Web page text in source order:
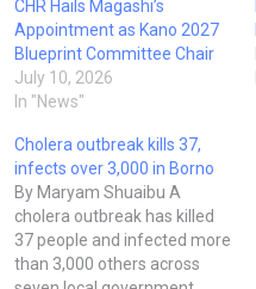
CHR Hails Magashi’s
Appointment as Kano 2027
Blueprint Committee Chair
July 10, 2026
In "News"
Cholera outbreak kills 37,
infects over 3,000 in Borno
By Maryam Shuaibu A
cholera outbreak has killed
37 people and infected more
than 3,000 others across